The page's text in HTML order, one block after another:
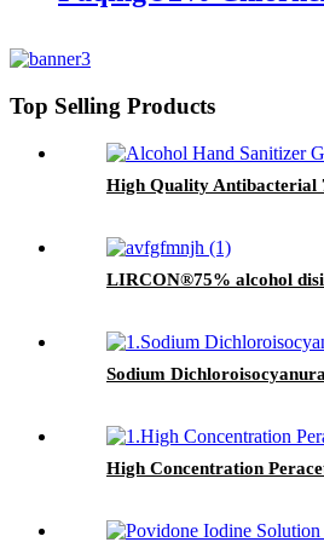
Top Selling Products
High Quality Antibacterial
LIRCON®75% alcohol
Sodium
High Concentration